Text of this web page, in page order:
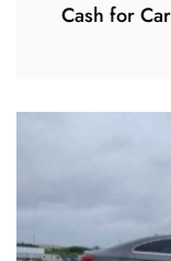
Cash for